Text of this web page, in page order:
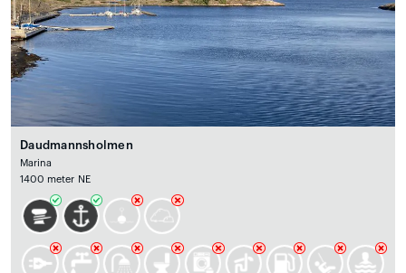
Daudmannsholmen
Marina
1400 meter NE